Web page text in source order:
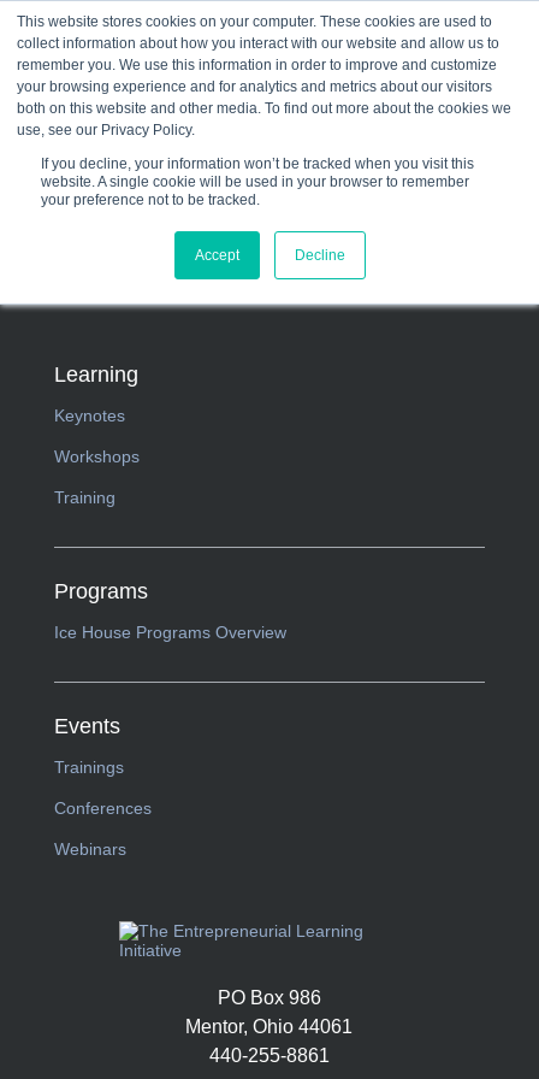
This website stores cookies on your computer. These cookies are used to
collect information about how you interact with our website and allow us to
remember you. We use this information in order to improve and customize
your browsing experience and for analytics and metrics about our visitors
both on this website and other media. To find out more about the cookies we
use, see our Privacy Policy.
If you decline, your information won’t be tracked when you visit this
website. A single cookie will be used in your browser to remember
your preference not to be tracked.
Accept Decline
☰
Learning
Keynotes
Workshops
Training
Programs
Ice House Programs Overview
Events
Trainings
Conferences
Webinars
PO Box 986
Mentor, Ohio 44061
440-255-8861